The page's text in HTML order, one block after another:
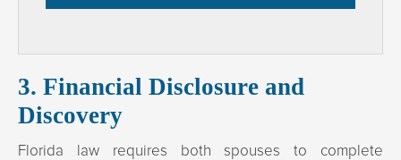
3. Financial Disclosure and
Discovery
Florida law requires both spouses to complete